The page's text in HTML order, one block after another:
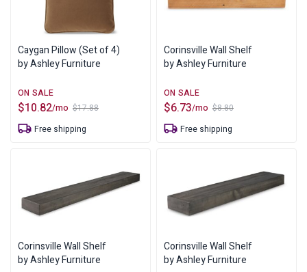
Caygan Pillow (Set of 4)
by Ashley Furniture
$17.88
Original
price
was:
$10.82
Current
price
is:
/mo
Free shipping
Corinsville Wall Shelf
by Ashley Furniture
$8.80
Original
price
was:
$6.73
Current
price
is:
/mo
Free shipping
Corinsville Wall Shelf
by Ashley Furniture
Corinsville Wall Shelf
by Ashley Furniture